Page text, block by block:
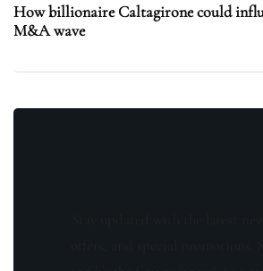
How billionaire Caltagirone could
M&A wave